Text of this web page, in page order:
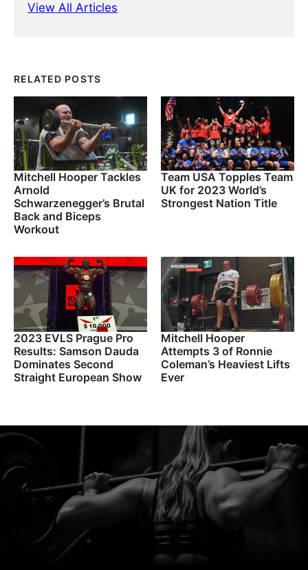
View All Articles
RELATED POSTS
Mitchell Hooper Tackles
Arnold
Schwarzenegger’s Brutal
Back and Biceps
Workout
Team USA Topples Team
UK for 2023 World’s
Strongest Nation Title
2023 EVLS Prague Pro
Results: Samson Dauda
Dominates Second
Straight European Show
Mitchell Hooper
Attempts 3 of Ronnie
Coleman’s Heaviest Lifts
Ever